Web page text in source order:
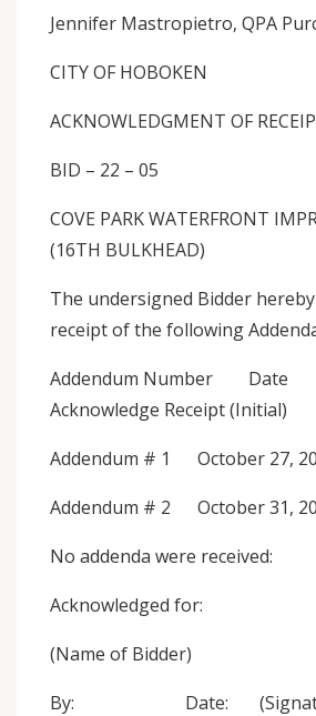
Jennifer Mastropietro, QPA
CITY OF HOBOKEN
ACKNOWLEDGMENT OF
BID – 22 – 05
COVE PARK WATERFRONT
(16TH BULKHEAD)
The undersigned Bidder
receipt of the following
Addendum Number
Acknowledge Receipt (Initial)
Addendum # 1 October 27,
Addendum # 2 October 31,
No addenda were received:
Acknowledged for:
(Name of Bidder)
By: Date: